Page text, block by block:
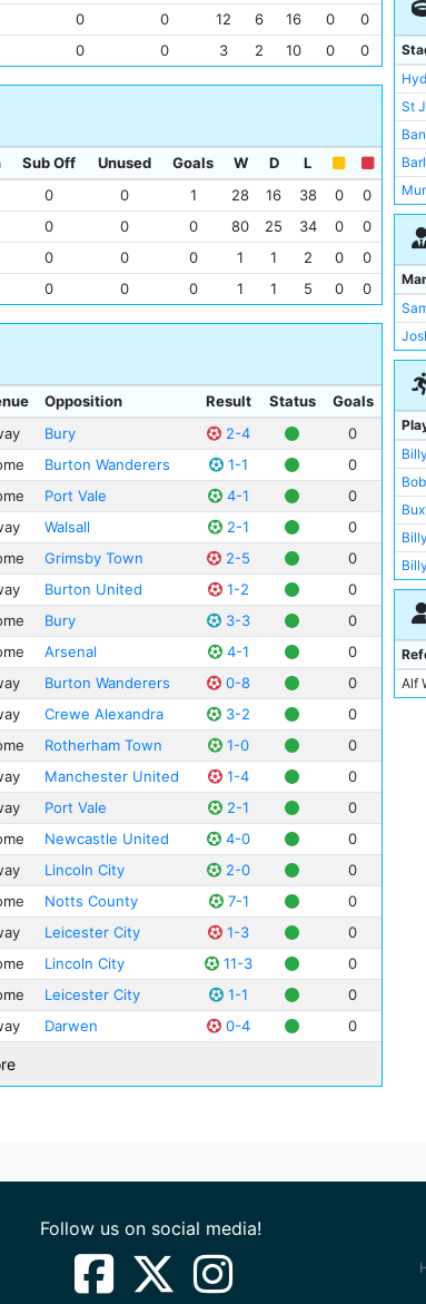
0 0 12 6 16 0
0
0 0 3 2 10 0 0
Sub Off Unused Goals W D
L
0 0 1 28 16 38 0
0
0 0 0 80 25 34 0
0
0 0 0 1 1 2 0
0
0 0 0 1 1 5 0 0
Opposition Result Status
Goals
Bury 2-4
0
Burton Wanderers 1-1
0
Port Vale 4-1
0
Walsall 2-1
0
Grimsby Town 2-5
0
Burton United 1-2
0
Bury 3-3
0
Arsenal 4-1
0
Burton Wanderers 0-8
0
Crewe Alexandra 3-2
0
Rotherham Town 1-0
0
Manchester United 1-4
0
Port Vale 2-1
0
Newcastle United 4-0
0
Lincoln City 2-0
0
Notts County 7-1
0
Leicester City 1-3
0
Lincoln City 11-3
0
Leicester City 1-1
0
Darwen 0-4 0
Bury
St
Di
Alf
Follow us on social media!